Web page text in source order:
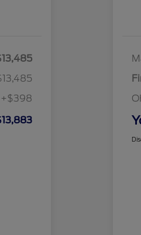
+$398